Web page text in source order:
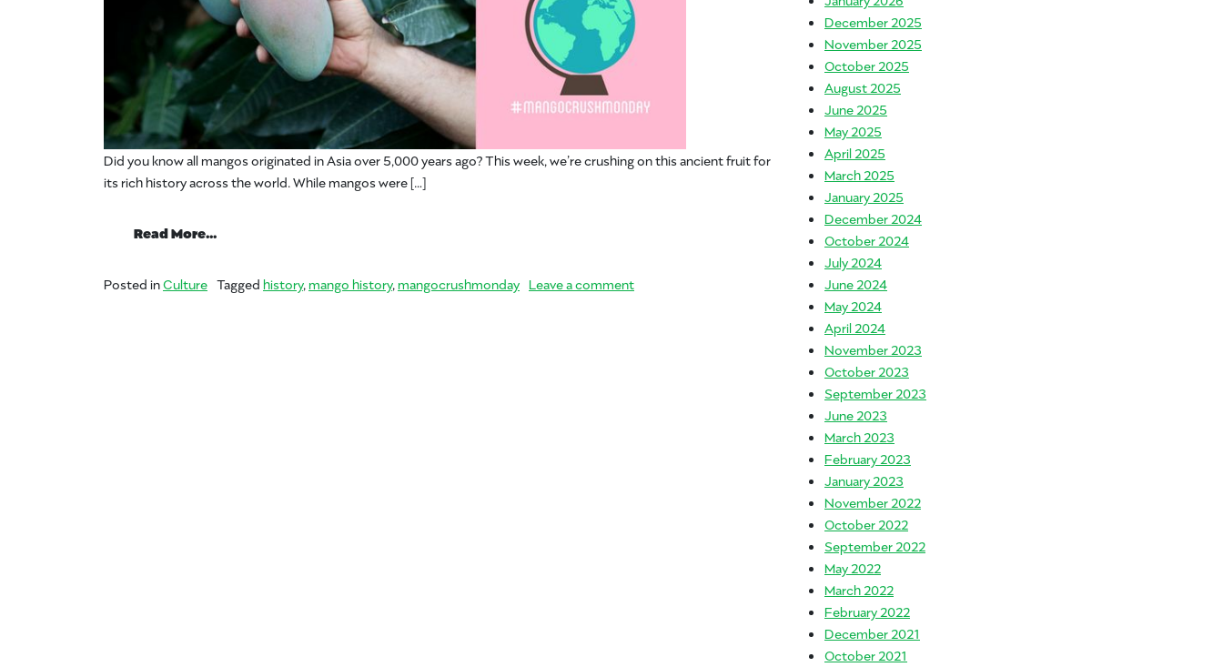
Did you know all mangos originated in Asia over 5,000 years ago? This week, we’re crushing on this ancient fruit for
its rich history across the world. While mangos were […]
Read More…
Posted inCulture Tagged history, mango history, mangocrushmonday Leave a commenton #MangoCrushMonday – Mango History
December 2025
November 2025
October 2025
August 2025
June 2025
May 2025
April 2025
March 2025
January 2025
December 2024
October 2024
July 2024
June 2024
May 2024
April 2024
November 2023
October 2023
September 2023
June 2023
March 2023
February 2023
January 2023
November 2022
October 2022
September 2022
May 2022
March 2022
February 2022
December 2021
October 2021